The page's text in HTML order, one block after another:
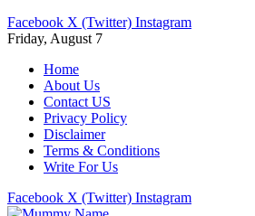
Facebook X (Twitter) Instagram
Friday, August 7
Home
About Us
Contact US
Privacy Policy
Disclaimer
Terms & Conditions
Write For Us
Facebook X (Twitter) Instagram